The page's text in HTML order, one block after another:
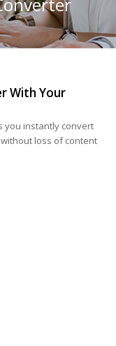
With Your
you instantly convert
loss of content